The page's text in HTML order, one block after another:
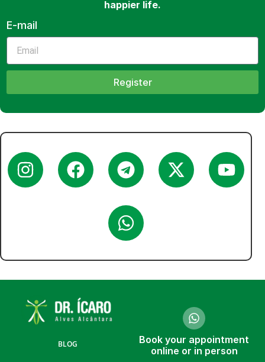
happier life.
E-mail
Register
BLOG
Book your appointment
online or in person